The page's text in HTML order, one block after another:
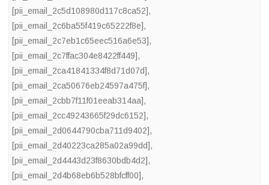
[pii_email_2c5d108980d117c8ca52],
[pii_email_2c6ba55f419c65222f8e],
[pii_email_2c7eb1c65eec516a6e53],
[pii_email_2c7ffac304e8422ff449],
[pii_email_2ca41841334f8d71d07d],
[pii_email_2ca50676eb24597a475f],
[pii_email_2cbb7f11f01eeab314aa],
[pii_email_2cc49243665f29dc6152],
[pii_email_2d0644790cba711d9402],
[pii_email_2d40223ca285a02a99dd],
[pii_email_2d4443d23f8630bdb4d2],
[pii_email_2d4b68eb6b528bfcff00],